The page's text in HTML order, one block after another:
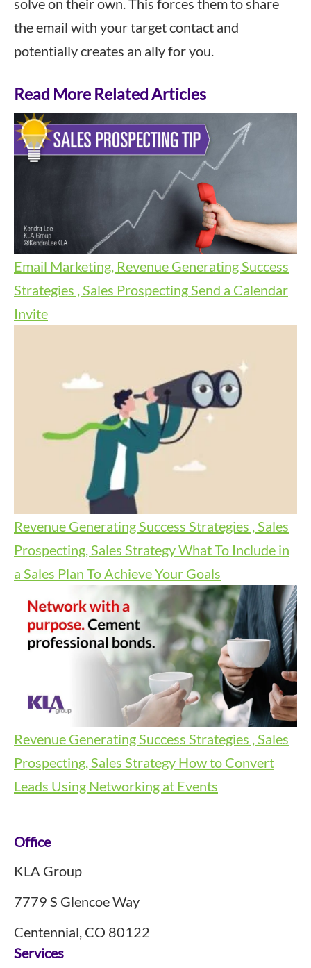
solve on their own. This forces them to share
the email with your target contact and
potentially creates an ally for you.
Read More Related Articles
Email Marketing, Revenue Generating Success
Strategies , Sales ProspectingSend a Calendar
Invite
Revenue Generating Success Strategies , Sales
Prospecting, Sales StrategyWhat To Include in
a Sales Plan To Achieve Your Goals
Revenue Generating Success Strategies , Sales
Prospecting, Sales Strategy How to Convert
Leads Using Networking at Events
Footer
Office
KLA Group
7779 S Glencoe Way
Centennial, CO 80122
Services